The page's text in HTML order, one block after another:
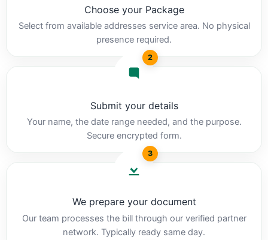
Choose your Package
Select from available addresses service area. No physical
presence required.
2
Submit your details
Your name, the date range needed, and the purpose.
Secure encrypted form.
3
We prepare your document
Our team processes the bill through our verified partner
network. Typically ready same day.